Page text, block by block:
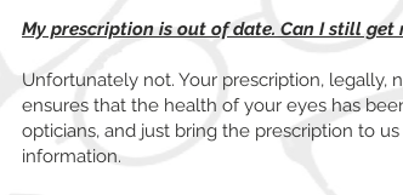
My prescription is out of date. Can I still get
Unfortunately not. Your prescription, legally,
ensures that the health of your eyes has
opticians, and just bring the prescription to
information.